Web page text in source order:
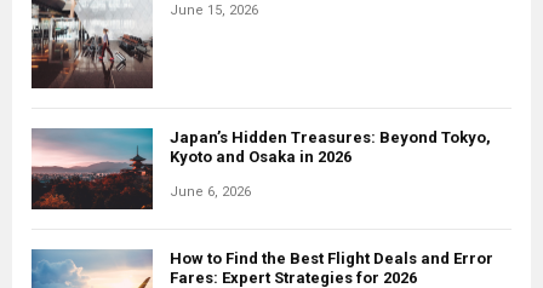
June 15, 2026
Japan’s Hidden Treasures: Beyond Tokyo,
Kyoto and Osaka in 2026
June 6, 2026
How to Find the Best Flight Deals and Error
Fares: Expert Strategies for 2026